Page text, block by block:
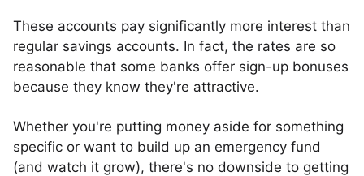
These accounts pay significantly more interest than
regular savings accounts. In fact, the rates are so
reasonable that some banks offer sign-up bonuses
because they know they're attractive.
Whether you're putting money aside for something
specific or want to build up an emergency fund
(and watch it grow), there's no downside to getting